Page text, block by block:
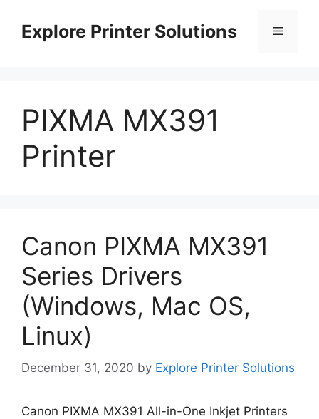
contentExplore Printer Solutions Menu
PIXMA MX391
Printer
Canon PIXMA MX391
Series Drivers
(Windows, Mac OS,
Linux)
December 31, 2020 by Explore Printer Solutions
Canon PIXMA MX391 All-in-One Inkjet Printers